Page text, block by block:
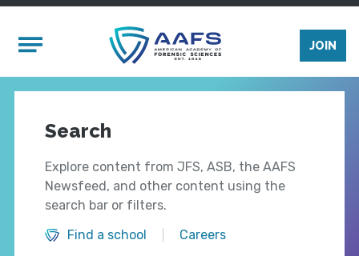
Mobile Menu
JOIN
Search
Explore content from JFS, ASB, the AAFS
Newsfeed, and other content using the
search bar or filters.
Find a school
Careers